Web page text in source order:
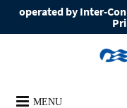
operated by Inter-
MENU